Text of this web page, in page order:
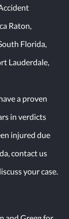
Raton,
Florida,
Lauderdale,
a proven
in verdicts
injured due
contact us
your case.